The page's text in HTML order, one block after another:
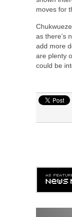
moves for
as there’s
add more
are plenty
could be